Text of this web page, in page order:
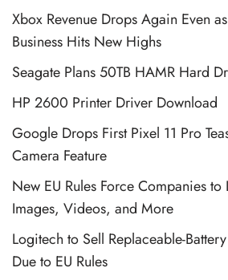
Xbox Revenue Drops Again Even
Business Hits New Highs
Seagate Plans 50TB HAMR Hard
HP 2600 Printer Driver Download
Google Drops First Pixel 11 Pro
Camera Feature
New EU Rules Force Companies to
Images, Videos, and More
Logitech to Sell Replaceable-
Due to EU Rules